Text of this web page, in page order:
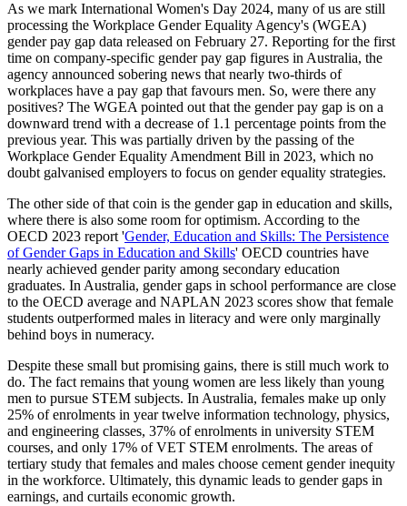
As we mark International Women's Day 2024, many of us are still
processing the Workplace Gender Equality Agency's (WGEA)
gender pay gap data released on February 27. Reporting for the first
time on company-specific gender pay gap figures in Australia, the
agency announced sobering news that nearly two-thirds of
workplaces have a pay gap that favours men. So, were there any
positives? The WGEA pointed out that the gender pay gap is on a
downward trend with a decrease of 1.1 percentage points from the
previous year. This was partially driven by the passing of the
Workplace Gender Equality Amendment Bill in 2023, which no
doubt galvanised employers to focus on gender equality strategies.
The other side of that coin is the gender gap in education and skills,
where there is also some room for optimism. According to the
OECD 2023 report 'Gender, Education and Skills: The Persistence
of Gender Gaps in Education and Skills' OECD countries have
nearly achieved gender parity among secondary education
graduates. In Australia, gender gaps in school performance are close
to the OECD average and NAPLAN 2023 scores show that female
students outperformed males in literacy and were only marginally
behind boys in numeracy.
Despite these small but promising gains, there is still much work to
do. The fact remains that young women are less likely than young
men to pursue STEM subjects. In Australia, females make up only
25% of enrolments in year twelve information technology, physics,
and engineering classes, 37% of enrolments in university STEM
courses, and only 17% of VET STEM enrolments. The areas of
tertiary study that females and males choose cement gender inequity
in the workforce. Ultimately, this dynamic leads to gender gaps in
earnings, and curtails economic growth.